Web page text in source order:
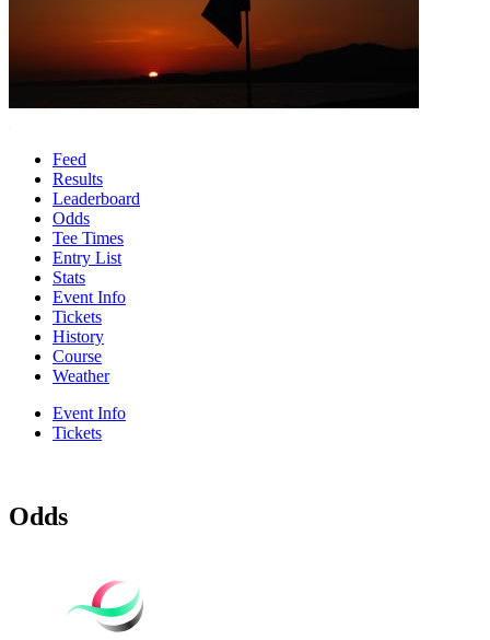
Feed
Results
Leaderboard
Odds
Tee Times
Entry List
Stats
Event Info
Tickets
History
Course
Weather
Event Info
Tickets
Odds